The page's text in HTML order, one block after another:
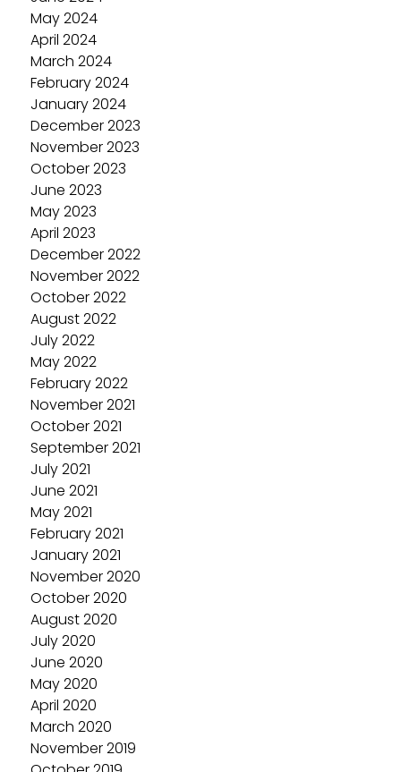
May 2024
April 2024
March 2024
February 2024
January 2024
December 2023
November 2023
October 2023
June 2023
May 2023
April 2023
December 2022
November 2022
October 2022
August 2022
July 2022
May 2022
February 2022
November 2021
October 2021
September 2021
July 2021
June 2021
May 2021
February 2021
January 2021
November 2020
October 2020
August 2020
July 2020
June 2020
May 2020
April 2020
March 2020
November 2019